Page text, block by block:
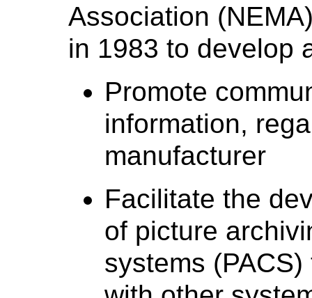
Association
in 1983 to develop
Promote
information,
manufacturer
Facilitate the
of picture
systems